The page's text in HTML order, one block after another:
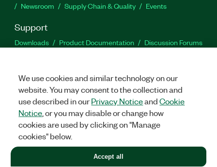
Newsroom
Supply Chain & Quality Events
Support
Downloads Product Documentation
Discussion Forums
Facebook
TwitterLinkedIn
©2026NATIONAL INSTRUMENTS CORP. ALL RIGHTS RESERVED.
+1 877 388 1952
We use cookies and similar technology on our
website. You may consent to the collection and
use described in ourPrivacy NoticeandCookie
Notice , or you may disable or change how
cookies are used by clicking on "Manage
cookies" below.
Accept all